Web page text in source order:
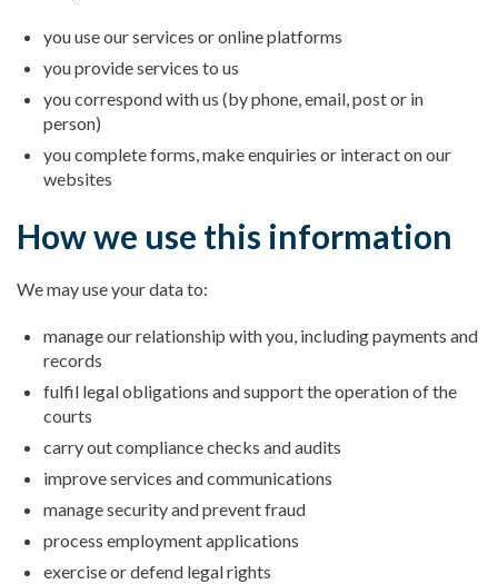
you use our services or online platforms
you provide services to us
you correspond with us (by phone, email, post or in
person)
you complete forms, make enquiries or interact on our
websites
How we use this information
We may use your data to:
manage our relationship with you, including payments and
records
fulfil legal obligations and support the operation of the
courts
carry out compliance checks and audits
improve services and communications
manage security and prevent fraud
process employment applications
exercise or defend legal rights